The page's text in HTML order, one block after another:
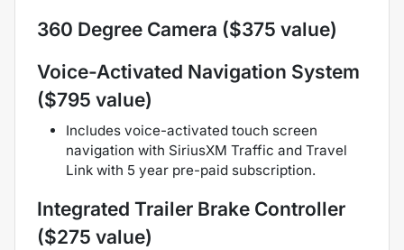
360 Degree Camera ($375 value)
Voice-Activated Navigation System
($795 value)
Includes voice-activated touch screen
navigation with SiriusXM Traffic and Travel
Link with 5 year pre-paid subscription.
Integrated Trailer Brake Controller
($275 value)